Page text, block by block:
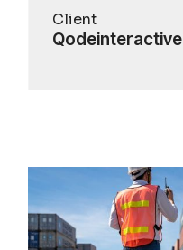
Client
Qodeinteractive